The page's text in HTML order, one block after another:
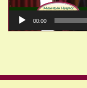
00:00